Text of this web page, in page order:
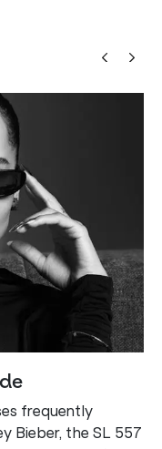
frequently
Bieber, the SL 557